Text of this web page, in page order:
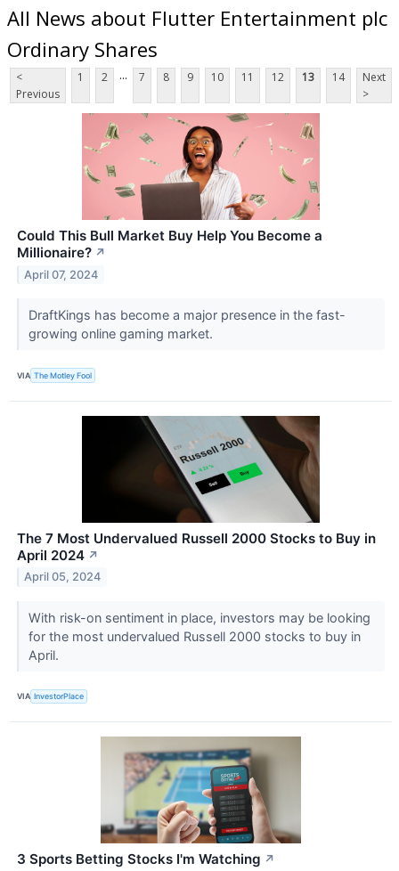
All News about Flutter Entertainment plc
Ordinary Shares
<
Previous
1 2 ... 7 8 9 10 11 12 13 14
Next
>
Could This Bull Market Buy Help You Become a
Millionaire? ↗
April 07, 2024
DraftKings has become a major presence in the fast-
growing online gaming market.
VIA The Motley Fool
The 7 Most Undervalued Russell 2000 Stocks to Buy in
April 2024 ↗
April 05, 2024
With risk-on sentiment in place, investors may be looking
for the most undervalued Russell 2000 stocks to buy in
April.
VIA InvestorPlace
3 Sports Betting Stocks I'm Watching ↗